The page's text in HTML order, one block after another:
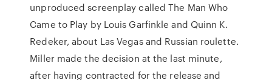
unproduced screenplay called The Man Who
Came to Play by Louis Garfinkle and Quinn K.
Redeker, about Las Vegas and Russian roulette.
Miller made the decision at the last minute,
after having contracted for the release and